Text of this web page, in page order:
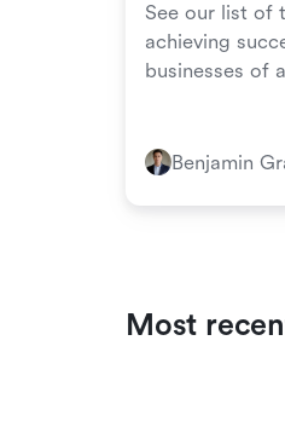
See our list of
achieving
businesses of
Benjamin
Most